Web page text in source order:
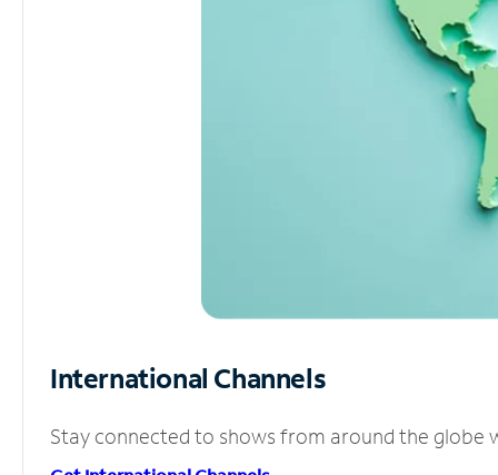
International Channels
Stay connected to shows from around the globe